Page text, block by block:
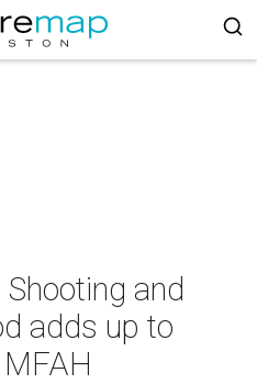
and
adds up to